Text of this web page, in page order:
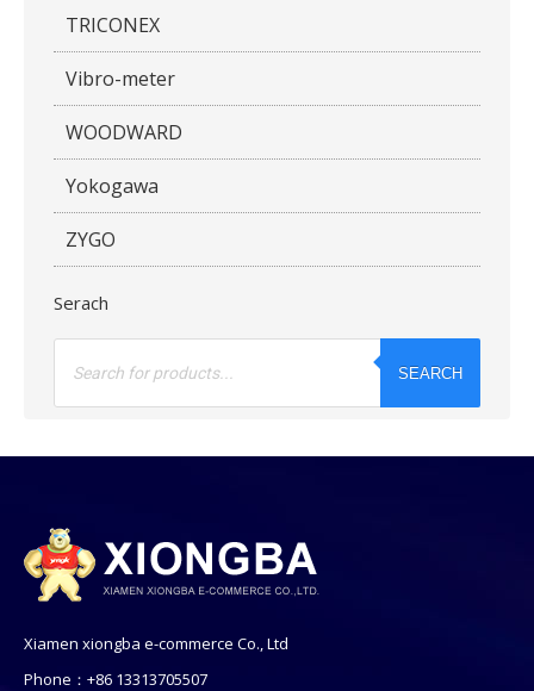
TRICONEX
Vibro-meter
WOODWARD
Yokogawa
ZYGO
Serach
Products
SEARCH
Xiamen xiongba e-commerce Co., Ltd
Phone：+86 13313705507